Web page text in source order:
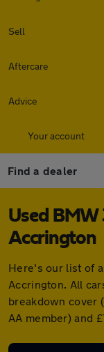
Sell
Aftercare
Advice
Your account
Find a dealer
Used BMW
Accrington
Here's our list of
Accrington. All
breakdown cover
AA member) and